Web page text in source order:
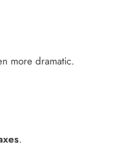
more dramatic.
.